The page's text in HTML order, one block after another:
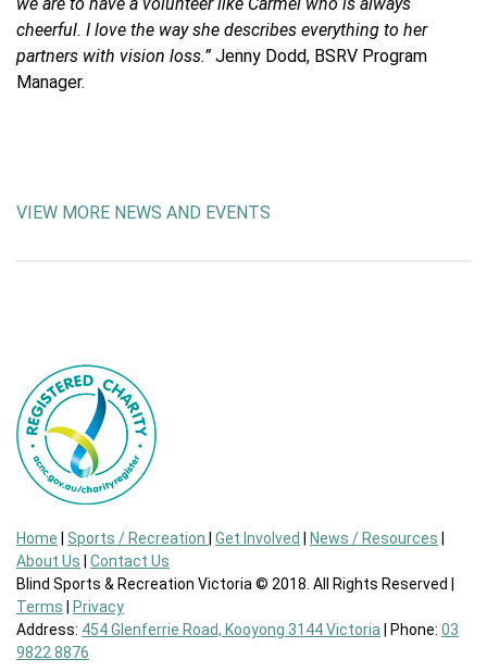
cheerful. I love the way she describes everything to her
partners with vision loss.”Jenny Dodd, BSRV Program
Manager.
VIEW MORE NEWS AND EVENTS
Home Sports / Recreation Get Involved News / Resources
About Us
Contact Us
Blind Sports & Recreation Victoria © 2018. All Rights Reserved |
Terms
Privacy
Address: 454 Glenferrie Road, Kooyong 3144 Victoria | Phone: 03
9822 8876